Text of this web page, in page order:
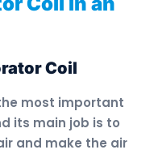
Coil
most important
its main job is to
and make the air